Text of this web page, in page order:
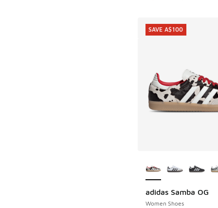
adidas Samba OG
Women Shoes
SAVE A$100
SAVE A$100